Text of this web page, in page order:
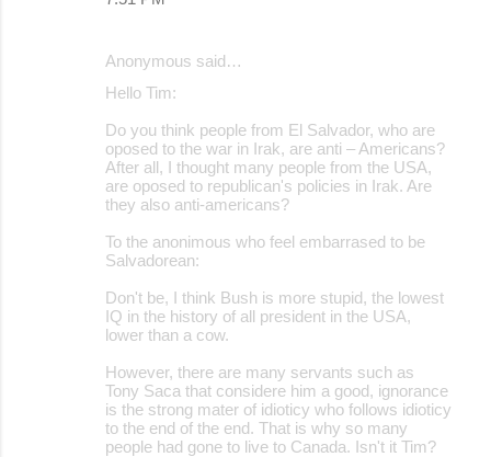
Anonymous said…
Hello Tim:
Do you think people from El Salvador, who are
oposed to the war in Irak, are anti – Americans?
After all, I thought many people from the USA,
are oposed to republican's policies in Irak. Are
they also anti-americans?
To the anonimous who feel embarrased to be
Salvadorean:
Don't be, I think Bush is more stupid, the lowest
IQ in the history of all president in the USA,
lower than a cow.
However, there are many servants such as
Tony Saca that considere him a good, ignorance
is the strong mater of idioticy who follows idioticy
to the end of the end. That is why so many
people had gone to live to Canada. Isn't it Tim?